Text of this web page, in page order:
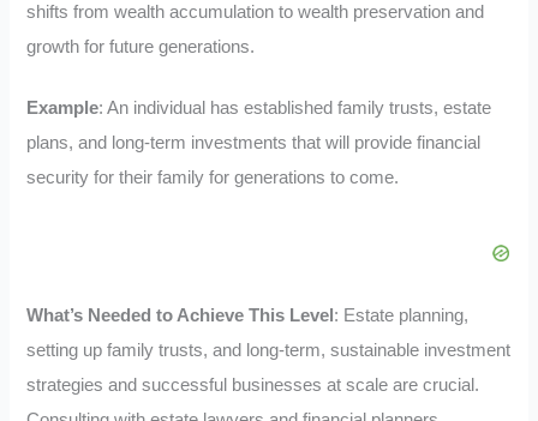
shifts from wealth accumulation to wealth preservation and
growth for future generations.
Example: An individual has established family trusts, estate
plans, and long-term investments that will provide financial
security for their family for generations to come.
What’s Needed to Achieve This Level : Estate planning,
setting up family trusts, and long-term, sustainable investment
strategies and successful businesses at scale are crucial.